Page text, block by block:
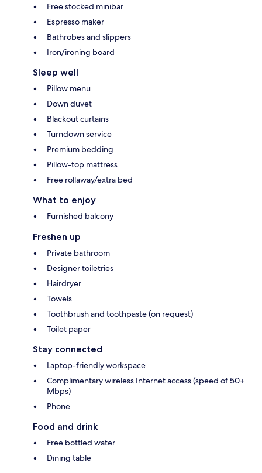
Free stocked minibar
Espresso maker
Bathrobes and slippers
Iron/ironing board
Sleep well
Pillow menu
Down duvet
Blackout curtains
Turndown service
Premium bedding
Pillow-top mattress
Free rollaway/extra bed
What to enjoy
Furnished balcony
Freshen up
Private bathroom
Designer toiletries
Hairdryer
Towels
Toothbrush and toothpaste (on request)
Toilet paper
Stay connected
Laptop-friendly workspace
Complimentary wireless Internet access (speed of 50+
Mbps)
Phone
Food and drink
Free bottled water
Dining table